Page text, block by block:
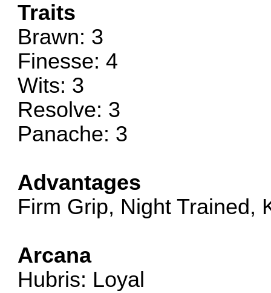
Traits
Brawn: 3
Finesse: 4
Wits: 3
Resolve: 3
Panache: 3
Advantages
Firm Grip, Night Trained,
Arcana
Hubris: Loyal